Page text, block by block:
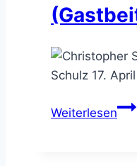
Schulz 17.
Weiterlesen